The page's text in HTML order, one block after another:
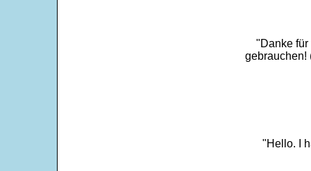
"Danke für
gebrauchen!
"Hello. I